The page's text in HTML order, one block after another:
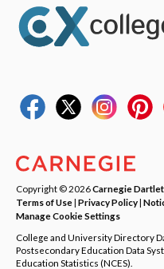
Copyright © 2026Carnegie Dartlet
Terms of Use| Privacy Policy|
Manage Cookie Settings
College and University Directory
Postsecondary Education Data
Education Statistics (NCES).